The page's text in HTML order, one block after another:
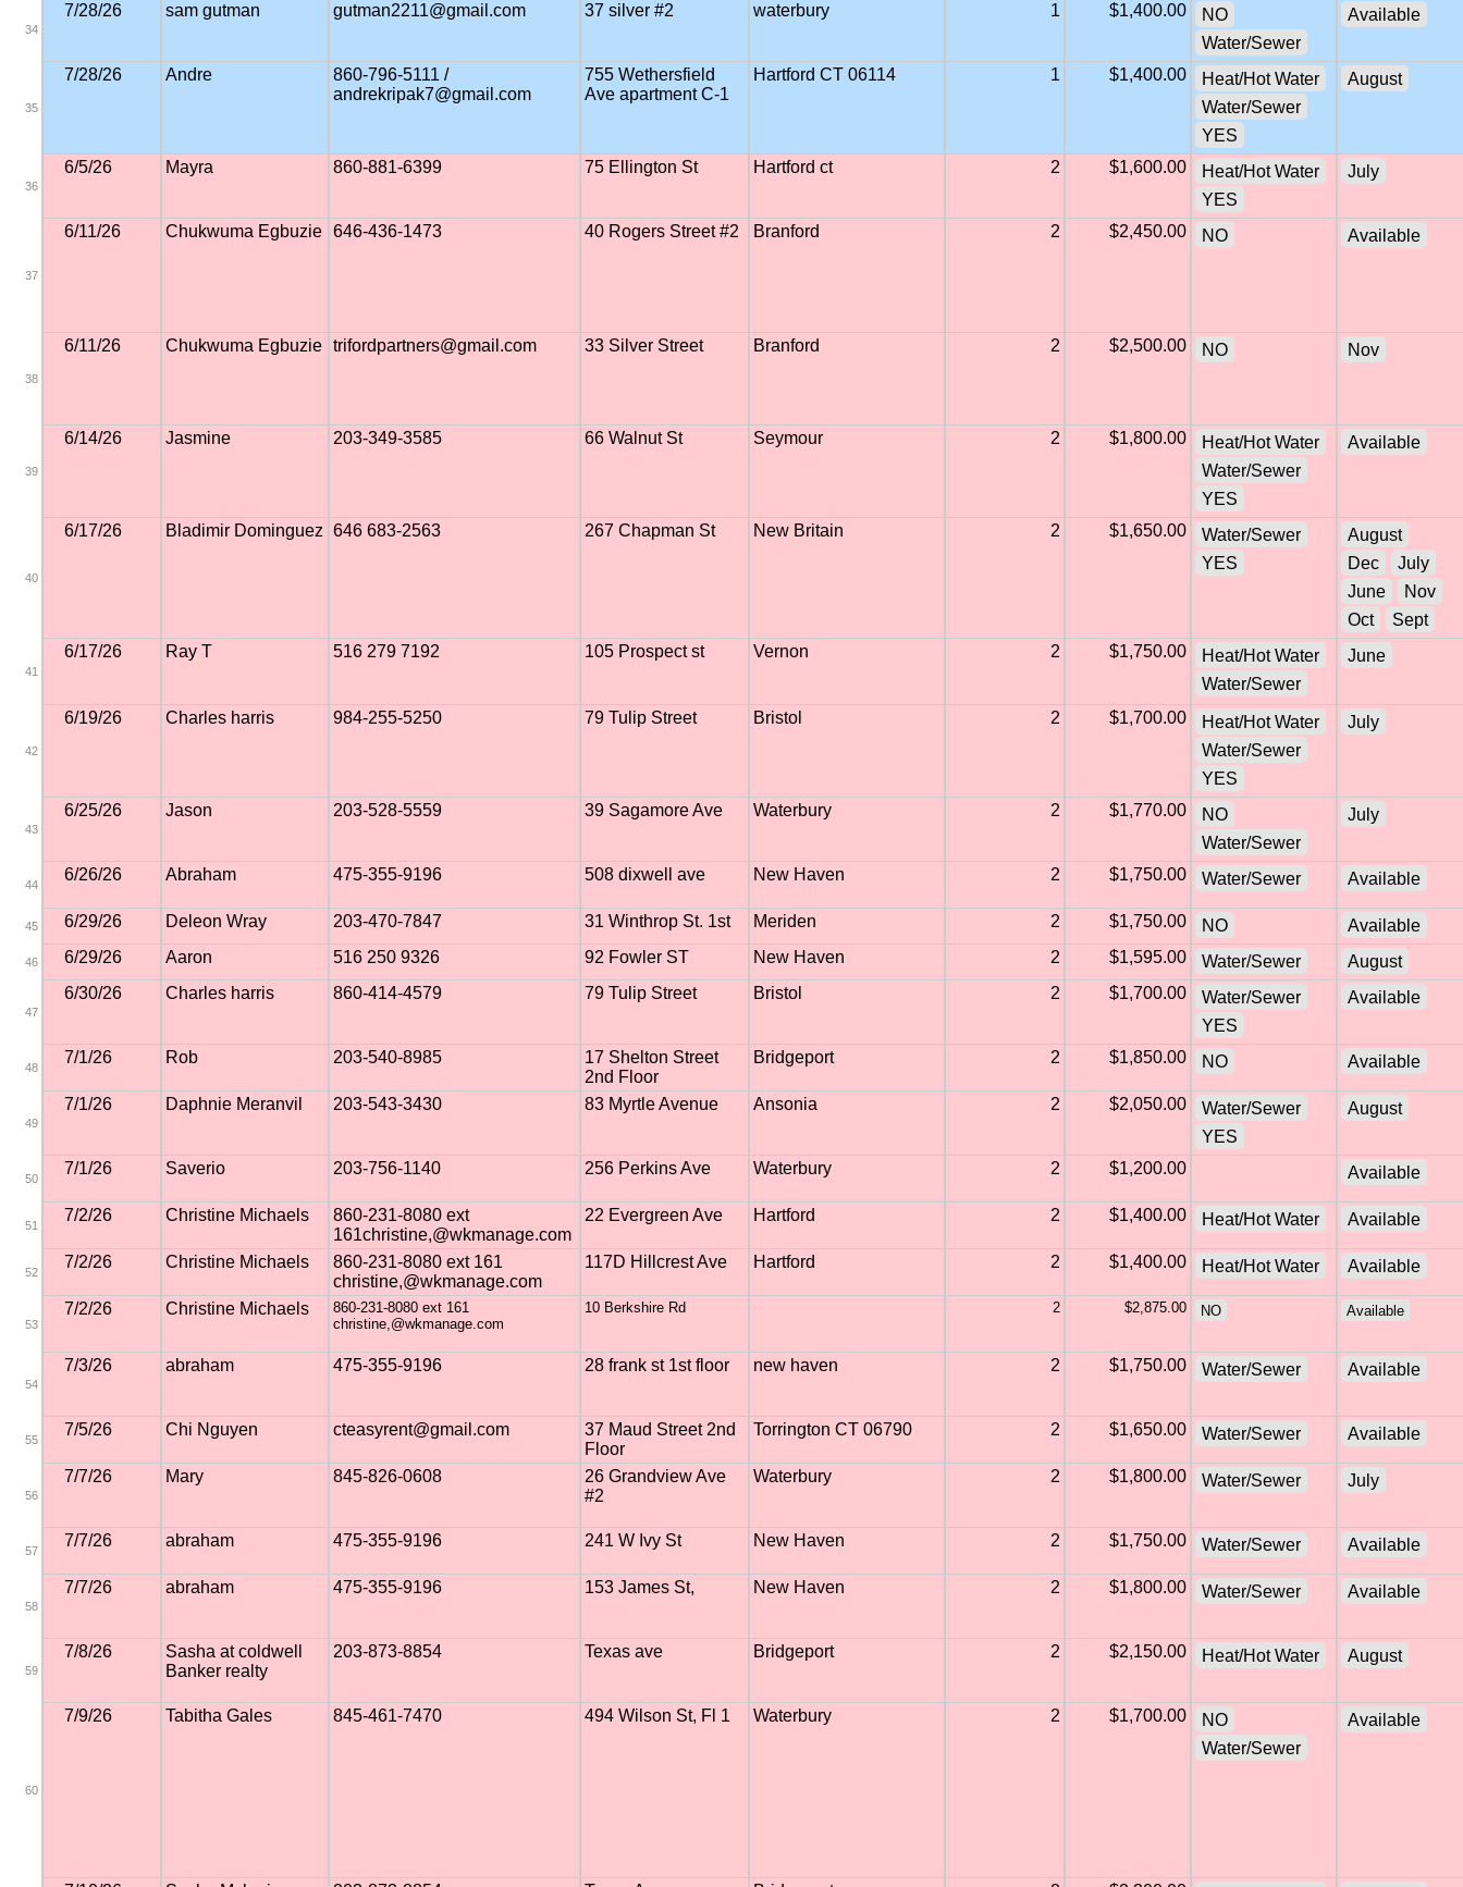
34
7/28/26 sam gutman gutman2211@gmail.com 37 silver #2 waterbury 1 $1,400.00
NO
Water/Sewer
Available
35
7/28/26 Andre
860-796-5111 /
andrekripak7@gmail.com
755 Wethersfield
Ave apartment C-1
Hartford CT 06114 1 $1,400.00
Heat/Hot Water
Water/Sewer
YES
August
36
6/5/26 Mayra 860-881-6399 75 Ellington St Hartford ct 2 $1,600.00
Heat/Hot Water
YES
July
37
6/11/26 Chukwuma Egbuzie 646-436-1473 40 Rogers Street #2 Branford 2 $2,450.00 NO Available
38
6/11/26 Chukwuma Egbuzie trifordpartners@gmail.com 33 Silver Street Branford 2 $2,500.00 NO Nov
39
6/14/26 Jasmine 203-349-3585 66 Walnut St Seymour 2 $1,800.00
Heat/Hot Water
Water/Sewer
YES
Available
40
6/17/26 Bladimir Dominguez 646 683-2563 267 Chapman St New Britain 2 $1,650.00
Water/Sewer
YES
August
Dec
July
June
Nov
Oct
Sept
41
6/17/26 Ray T 516 279 7192 105 Prospect st Vernon 2 $1,750.00
Heat/Hot Water
Water/Sewer
June
42
6/19/26 Charles harris 984-255-5250 79 Tulip Street Bristol 2 $1,700.00
Heat/Hot Water
Water/Sewer
YES
July
43
6/25/26 Jason 203-528-5559 39 Sagamore Ave Waterbury 2 $1,770.00
NO
Water/Sewer
July
44
6/26/26 Abraham 475-355-9196 508 dixwell ave New Haven 2 $1,750.00 Water/Sewer Available
45 6/29/26 Deleon Wray 203-470-7847 31 Winthrop St. 1st Meriden 2 $1,750.00 NO Available
46 6/29/26 Aaron 516 250 9326 92 Fowler ST New Haven 2 $1,595.00 Water/Sewer August
47
6/30/26 Charles harris 860-414-4579 79 Tulip Street Bristol 2 $1,700.00
Water/Sewer
YES
Available
48
7/1/26 Rob 203-540-8985
17 Shelton Street
2nd Floor
Bridgeport 2 $1,850.00 NO Available
49
7/1/26 Daphnie Meranvil 203-543-3430 83 Myrtle Avenue Ansonia 2 $2,050.00
Water/Sewer
YES
August
50
7/1/26 Saverio 203-756-1140 256 Perkins Ave Waterbury 2 $1,200.00 Available
51
7/2/26 Christine Michaels
860-231-8080 ext
161christine,@wkmanage.com
22 Evergreen Ave Hartford 2 $1,400.00 Heat/Hot Water Available
52
7/2/26 Christine Michaels
860-231-8080 ext 161
christine,@wkmanage.com
117D Hillcrest Ave Hartford 2 $1,400.00 Heat/Hot Water Available
53
7/2/26 Christine Michaels
860-231-8080 ext 161
christine,@wkmanage.com
10 Berkshire Rd 2 $2,875.00 NO Available
54
7/3/26 abraham 475-355-9196 28 frank st 1st floor new haven 2 $1,750.00 Water/Sewer Available
55
7/5/26 Chi Nguyen cteasyrent@gmail.com
37 Maud Street 2nd
Floor
Torrington CT 06790 2 $1,650.00 Water/Sewer Available
56
7/7/26 Mary 845-826-0608
26 Grandview Ave
#2
Waterbury 2 $1,800.00 Water/Sewer July
57
7/7/26 abraham 475-355-9196 241 W Ivy St New Haven 2 $1,750.00 Water/Sewer Available
58
7/7/26 abraham 475-355-9196 153 James St, New Haven 2 $1,800.00 Water/Sewer Available
59
7/8/26
Sasha at coldwell
Banker realty
203-873-8854 Texas ave Bridgeport 2 $2,150.00 Heat/Hot Water August
60
7/9/26 Tabitha Gales 845-461-7470 494 Wilson St, Fl 1 Waterbury 2 $1,700.00
NO
Water/Sewer
Available